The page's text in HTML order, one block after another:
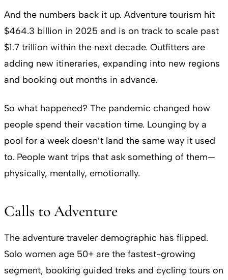
And the numbers back it up. Adventure tourism hit
$464.3 billion in 2025 and is on track to scale past
$1.7 trillion within the next decade. Outfitters are
adding new itineraries, expanding into new regions
and booking out months in advance.
So what happened? The pandemic changed how
people spend their vacation time. Lounging by a
pool for a week doesn’t land the same way it used
to. People want trips that ask something of them—
physically, mentally, emotionally.
Calls to Adventure
The adventure traveler demographic has flipped.
Solo women age 50+ are the fastest-growing
segment, booking guided treks and cycling tours on